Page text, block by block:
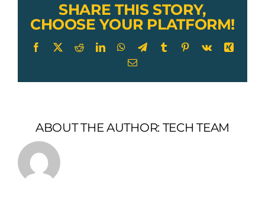
SHARE THIS STORY,
CHOOSE YOUR PLATFORM!
Facebook
X RedditLinkedInWhatsApp
TelegramTumblr Pinterest
Vk
Xing
Email
ABOUT THE AUTHOR: TECH TEAM